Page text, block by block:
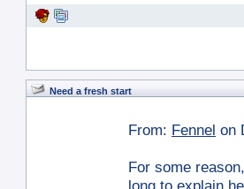
Need a fresh start
From: Fennel on
For some
long to explain